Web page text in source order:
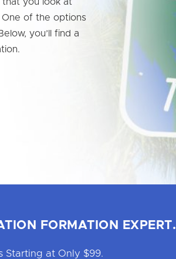
of the options
you’ll find a
FORMATION EXPERT.
Starting at Only $99.